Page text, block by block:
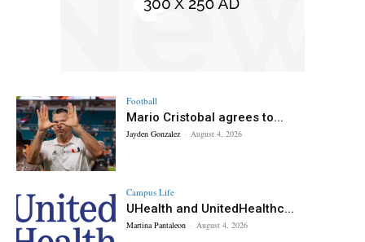
Football
Mario Cristobal agrees to...
Jayden Gonzalez - August 4, 2026
Campus Life
UHealth and UnitedHealthc...
Martina Pantaleon - August 4, 2026